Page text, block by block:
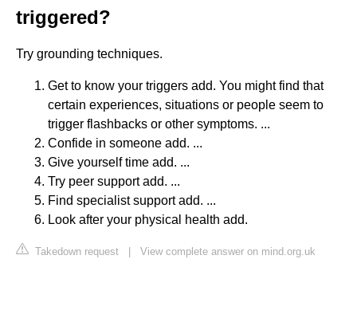
triggered?
Try grounding techniques.
Get to know your triggers add. You might find that
certain experiences, situations or people seem to
trigger flashbacks or other symptoms. ...
Confide in someone add. ...
Give yourself time add. ...
Try peer support add. ...
Find specialist support add. ...
Look after your physical health add.
Takedown request | View complete answer on mind.org.uk